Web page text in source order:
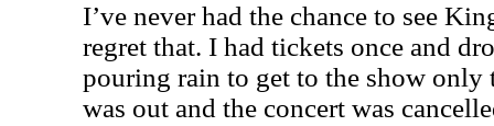
I’ve never had the chance to see
regret that. I had tickets once and
pouring rain to get to the show
was out and the concert was